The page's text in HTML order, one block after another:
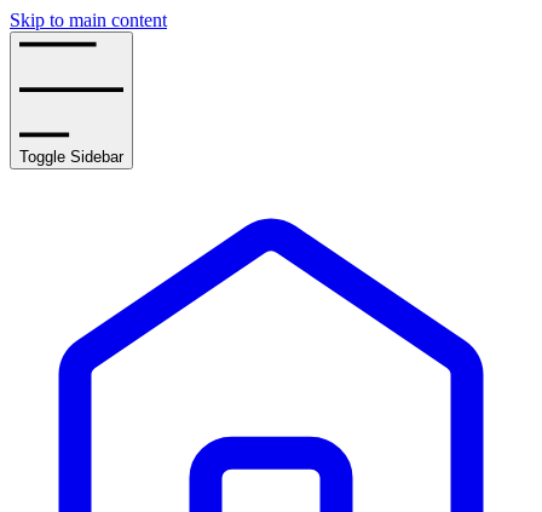
Skip to main content
Toggle Sidebar